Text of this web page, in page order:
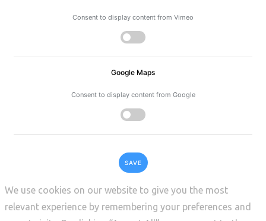
Consent to display content from Vimeo
Google Maps
Consent to display content from Google
SAVE
We use cookies on our website to give you the most
relevant experience by remembering your preferences and